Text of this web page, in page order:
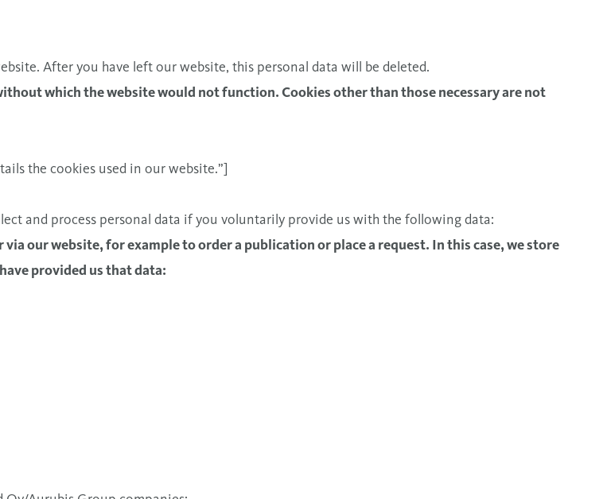
After you have left our website, this personal data will be deleted.
which the website would not function. Cookies other than those necessary are not
the cookies used in our website.”]
and process personal data if you voluntarily provide us with the following data:
our website, for example to order a publication or place a request. In this case, we store
provided us that data: